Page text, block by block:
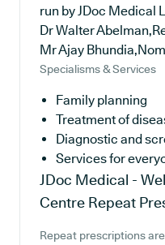
run by JDoc Medical
Dr Walter
Mr Ajay
Specialisms & Services
Family planning
Treatment of
Diagnostic and
Services for
JDoc Medical -
Centre Repeat
Repeat prescriptions